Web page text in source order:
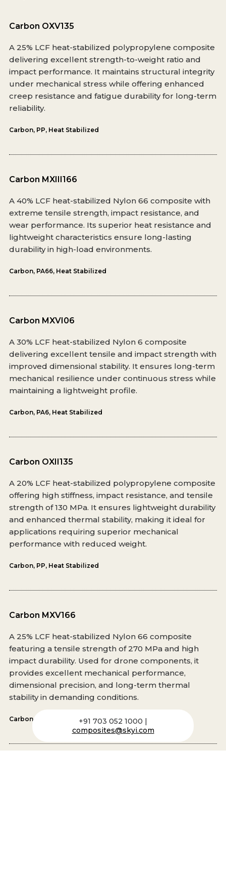
Carbon OXV135
A 25% LCF heat-stabilized polypropylene composite
delivering excellent strength-to-weight ratio and
impact performance. It maintains structural integrity
under mechanical stress while offering enhanced
creep resistance and fatigue durability for long-term
reliability.
Carbon, PP, Heat Stabilized
Carbon MXIII166
A 40% LCF heat-stabilized Nylon 66 composite with
extreme tensile strength, impact resistance, and
wear performance. Its superior heat resistance and
lightweight characteristics ensure long-lasting
durability in high-load environments.
Carbon, PA66, Heat Stabilized
Carbon MXVI06
A 30% LCF heat-stabilized Nylon 6 composite
delivering excellent tensile and impact strength with
improved dimensional stability. It ensures long-term
mechanical resilience under continuous stress while
maintaining a lightweight profile.
Carbon, PA6, Heat Stabilized
Carbon OXII135
A 20% LCF heat-stabilized polypropylene composite
offering high stiffness, impact resistance, and tensile
strength of 130 MPa. It ensures lightweight durability
and enhanced thermal stability, making it ideal for
applications requiring superior mechanical
performance with reduced weight.
Carbon, PP, Heat Stabilized
Carbon MXV166
A 25% LCF heat-stabilized Nylon 66 composite
featuring a tensile strength of 270 MPa and high
impact durability. Used for drone components, it
provides excellent mechanical performance,
dimensional precision, and long-term thermal
stability in demanding conditions.
Carbon, Heat Stabilized
+91 703 052 1000 |
composites@skyi.com